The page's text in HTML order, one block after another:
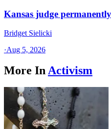
Kansas judge
Bridget Sielicki
·Aug 5, 2026
More In Activism